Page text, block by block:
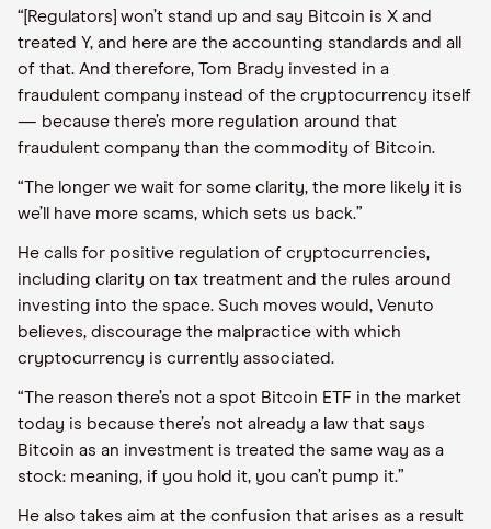
“[Regulators] won’t stand up and say Bitcoin is X and
treated Y, and here are the accounting standards and all
of that. And therefore, Tom Brady invested in a
fraudulent company instead of the cryptocurrency itself
— because there’s more regulation around that
fraudulent company than the commodity of Bitcoin.
“The longer we wait for some clarity, the more likely it is
we’ll have more scams, which sets us back.”
He calls for positive regulation of cryptocurrencies,
including clarity on tax treatment and the rules around
investing into the space. Such moves would, Venuto
believes, discourage the malpractice with which
cryptocurrency is currently associated.
“The reason there’s not a spot Bitcoin ETF in the market
today is because there’s not already a law that says
Bitcoin as an investment is treated the same way as a
stock: meaning, if you hold it, you can’t pump it.”
He also takes aim at the confusion that arises as a result